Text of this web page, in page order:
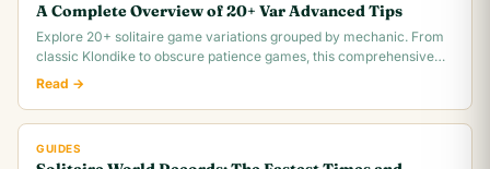
A Complete Overview of 20+ Var Advanced Tips
Explore 20+ solitaire game variations grouped by mechanic. From
classic Klondike to obscure patience games, this comprehensive
overview covers rules,.
Read →
GUIDES